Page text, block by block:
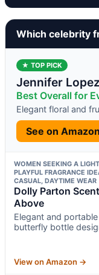
Which celebrity
★ TOP PICK
Jennifer
Best Overall for
Elegant floral and
See on
WOMEN SEEKING A LIGHT,
PLAYFUL FRAGRANCE
CASUAL, DAYTIME WEAR
Dolly Parton
Above
Elegant and
butterfly bottle
View on Amazon →